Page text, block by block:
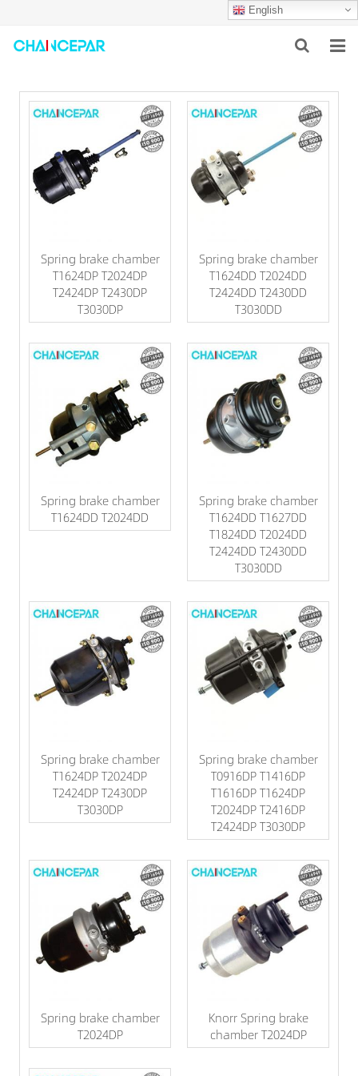
English
ABOUT US
PRODUCTS
NEWS
CONTACT US
Spring brake chamber
T1624DP T2024DP
T2424DP T2430DP
T3030DP
Spring brake chamber
T1624DD T2024DD
T2424DD T2430DD
T3030DD
Spring brake chamber
T1624DD T2024DD
Spring brake chamber
T1624DD T1627DD
T1824DD T2024DD
T2424DD T2430DD
T3030DD
Spring brake chamber
T1624DP T2024DP
T2424DP T2430DP
T3030DP
Spring brake chamber
T0916DP T1416DP
T1616DP T1624DP
T2024DP T2416DP
T2424DP T3030DP
Spring brake chamber
T2024DP
Knorr Spring brake
chamber T2024DP